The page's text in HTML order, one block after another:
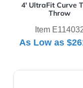
4' UltraFit Curve
Throw
Item
As Low as
View Details 6'